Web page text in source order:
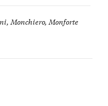
Monchiero, Monforte